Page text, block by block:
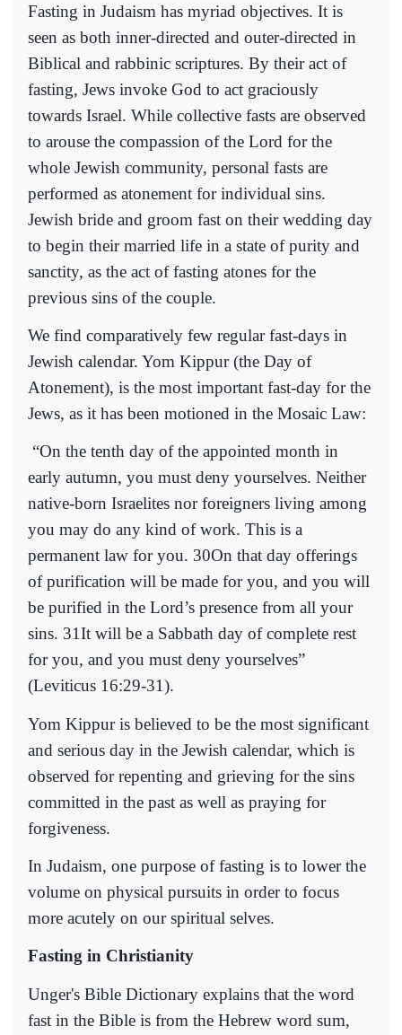
Fasting in Judaism has myriad objectives. It is
seen as both inner-directed and outer-directed in
Biblical and rabbinic scriptures. By their act of
fasting, Jews invoke God to act graciously
towards Israel. While collective fasts are observed
to arouse the compassion of the Lord for the
whole Jewish community, personal fasts are
performed as atonement for individual sins.
Jewish bride and groom fast on their wedding day
to begin their married life in a state of purity and
sanctity, as the act of fasting atones for the
previous sins of the couple.
We find comparatively few regular fast-days in
Jewish calendar. Yom Kippur (the Day of
Atonement), is the most important fast-day for the
Jews, as it has been motioned in the Mosaic Law:
“On the tenth day of the appointed month in
early autumn, you must deny yourselves. Neither
native-born Israelites nor foreigners living among
you may do any kind of work. This is a
permanent law for you. 30On that day offerings
of purification will be made for you, and you will
be purified in the Lord’s presence from all your
sins. 31It will be a Sabbath day of complete rest
for you, and you must deny yourselves”
(Leviticus 16:29-31).
Yom Kippur is believed to be the most significant
and serious day in the Jewish calendar, which is
observed for repenting and grieving for the sins
committed in the past as well as praying for
forgiveness.
In Judaism, one purpose of fasting is to lower the
volume on physical pursuits in order to focus
more acutely on our spiritual selves.
Fasting in Christianity
Unger's Bible Dictionary explains that the word
fast in the Bible is from the Hebrew word sum,